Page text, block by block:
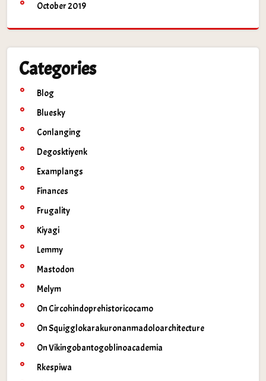
October 2019
Categories
Blog
Bluesky
Conlanging
Degosktiyenk
Examplangs
Finances
Frugality
Kiyagi
Lemmy
Mastodon
Melym
On Circohindoprehistoricocamo
On Squigglokarakuronanmadoloarchitecture
On Vikingobantogoblinoacademia
Rkespiwa